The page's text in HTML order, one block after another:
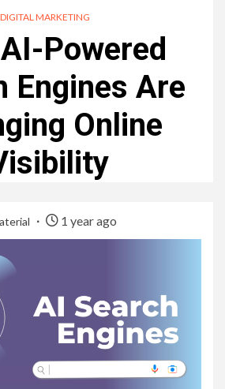
DIGITAL MARKETING
Powered
Engines Are
Online
1 year ago